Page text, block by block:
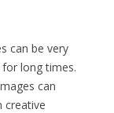
can be very
long times.
can
creative